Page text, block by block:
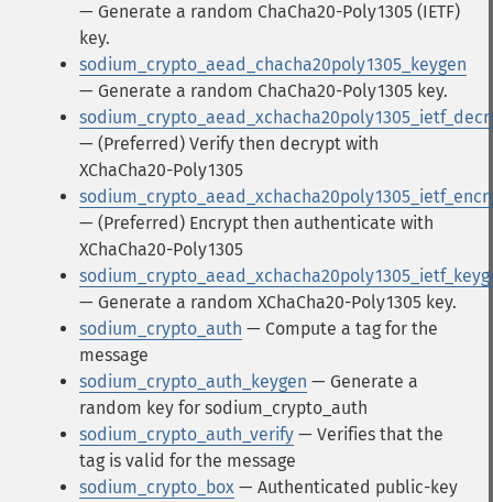
— Generate a random ChaCha20-Poly1305 (IETF)
key.
sodium_crypto_aead_chacha20poly1305_keygen
— Generate a random ChaCha20-Poly1305 key.
— (Preferred) Verify then decrypt with
XChaCha20-Poly1305
— (Preferred) Encrypt then authenticate with
XChaCha20-Poly1305
— Generate a random XChaCha20-Poly1305 key.
sodium_crypto_auth — Compute a tag for the
message
sodium_crypto_auth_keygen — Generate a
random key for sodium_crypto_auth
sodium_crypto_auth_verify — Verifies that the
tag is valid for the message
sodium_crypto_box — Authenticated public-key